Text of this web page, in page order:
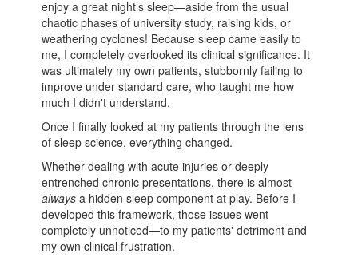
enjoy a great night’s sleep—aside from the usual
chaotic phases of university study, raising kids, or
weathering cyclones! Because sleep came easily to
me, I completely overlooked its clinical significance. It
was ultimately my own patients, stubbornly failing to
improve under standard care, who taught me how
much I didn't understand.
Once I finally looked at my patients through the lens
of sleep science, everything changed.
Whether dealing with acute injuries or deeply
entrenched chronic presentations, there is almost
always a hidden sleep component at play. Before I
developed this framework, those issues went
completely unnoticed—to my patients' detriment and
my own clinical frustration.